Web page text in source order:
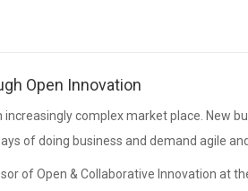
Open Innovation
of doing business and demand agile
of Open & Collaborative Innovation at